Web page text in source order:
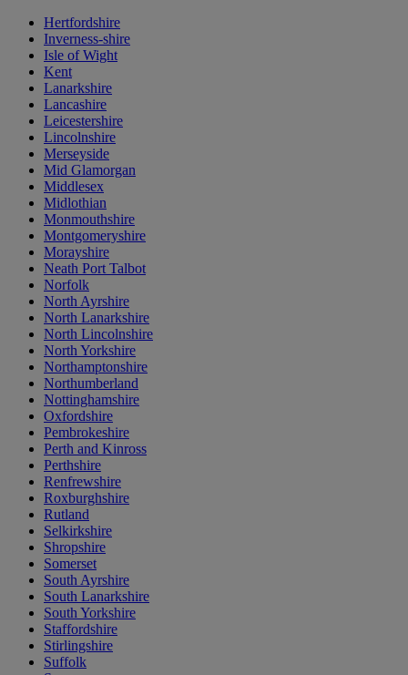
Hertfordshire
Inverness-shire
Isle of Wight
Kent
Lanarkshire
Lancashire
Leicestershire
Lincolnshire
Merseyside
Mid Glamorgan
Middlesex
Midlothian
Monmouthshire
Montgomeryshire
Morayshire
Neath Port Talbot
Norfolk
North Ayrshire
North Lanarkshire
North Lincolnshire
North Yorkshire
Northamptonshire
Northumberland
Nottinghamshire
Oxfordshire
Pembrokeshire
Perth and Kinross
Perthshire
Renfrewshire
Roxburghshire
Rutland
Selkirkshire
Shropshire
Somerset
South Ayrshire
South Lanarkshire
South Yorkshire
Staffordshire
Stirlingshire
Suffolk